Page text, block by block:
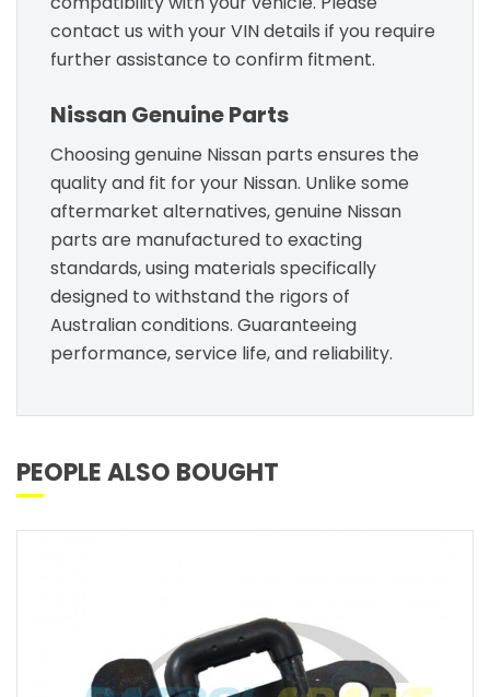
contact us with your VIN details if you require
further assistance to confirm fitment.
Nissan Genuine Parts
Choosing genuine Nissan parts ensures the
quality and fit for your Nissan. Unlike some
aftermarket alternatives, genuine Nissan
parts are manufactured to exacting
standards, using materials specifically
designed to withstand the rigors of
Australian conditions. Guaranteeing
performance, service life, and reliability.
PEOPLE ALSO BOUGHT